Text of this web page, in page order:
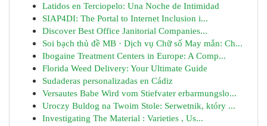
Latidos en Terciopelo: Una Noche de Intimidad
SIAP4DI: The Portal to Internet Inclusion i...
Discover Best Office Janitorial Companies...
Soi bạch thủ đề MB · Dịch vụ Chữ số May mắn: Ch...
Ibogaine Treatment Centers in Europe: A Comp...
Florida Weed Delivery: Your Ultimate Guide
Sudaderas personalizadas en Cádiz
Versautes Babe Wird vom Stiefvater erbarmungslo...
Uroczy Buldog na Twoim Stole: Serwetnik, który ...
Investigating The Material : Varieties , Us...